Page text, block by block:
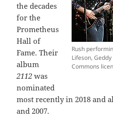
Rush
Lifeson,
Commons
the decades
for the
Prometheus
Hall of
Fame. Their
album
2112was
nominated
most recently in 2018 and
and 2007.